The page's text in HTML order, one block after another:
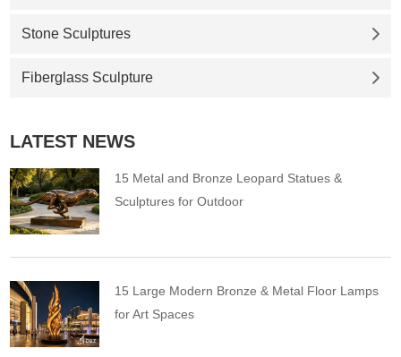
Stone Sculptures
Fiberglass Sculpture
LATEST NEWS
15 Metal and Bronze Leopard Statues &
Sculptures for Outdoor
15 Large Modern Bronze & Metal Floor Lamps
for Art Spaces